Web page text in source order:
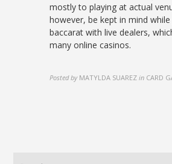
mostly to playing at actual
however, be kept in mind
baccarat with live dealers,
many online casinos.
Posted by MATYLDA SUAREZ in CARD